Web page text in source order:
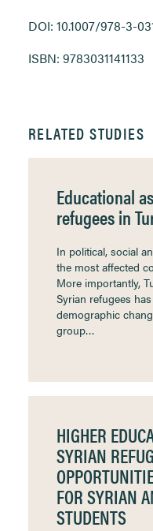
DOI: 10.1007/978-3-
ISBN: 9783031141133
RELATED STUDIES
Educational
refugees in
In political, social
the most affected
More importantly,
Syrian refugees
demographic
group…
HIGHER
SYRIAN
FOR SYRIAN
STUDENTS